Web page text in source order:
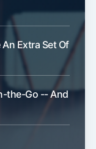
Extra Set Of
the-Go -- And
Subscribe